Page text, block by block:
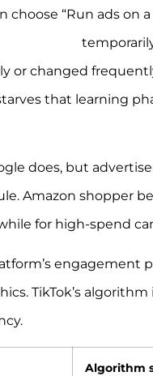
“Run ads on
or changed
that learning
does, but
Amazon shopper
for high-spend
engagement
TikTok’s
Algorithm